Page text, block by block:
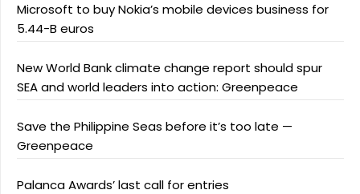
Microsoft to buy Nokia’s mobile devices business for
5.44-B euros
New World Bank climate change report should spur
SEA and world leaders into action: Greenpeace
Save the Philippine Seas before it’s too late —
Greenpeace
Palanca Awards’ last call for entries